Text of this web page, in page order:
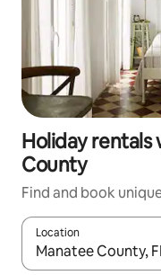
Holiday rentals
County
Find and book
Location
When results are